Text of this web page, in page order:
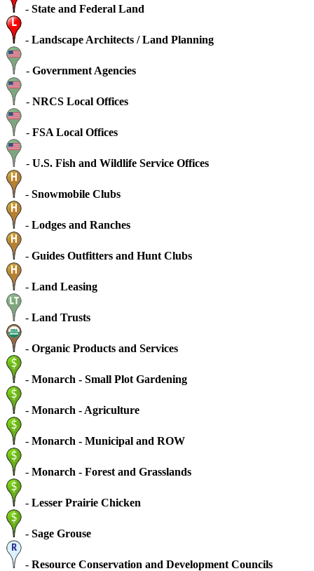
- State and Federal Land
- Landscape Architects / Land Planning
- Government Agencies
- NRCS Local Offices
- FSA Local Offices
- U.S. Fish and Wildlife Service Offices
- Snowmobile Clubs
- Lodges and Ranches
- Guides Outfitters and Hunt Clubs
- Land Leasing
- Land Trusts
- Organic Products and Services
- Monarch - Small Plot Gardening
- Monarch - Agriculture
- Monarch - Municipal and ROW
- Monarch - Forest and Grasslands
- Lesser Prairie Chicken
- Sage Grouse
- Resource Conservation and Development Councils